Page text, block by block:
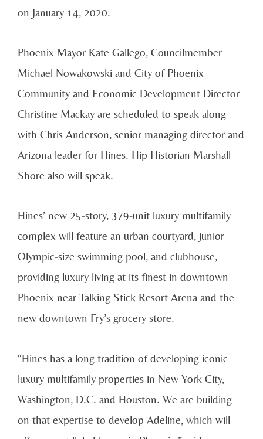
on January 14, 2020.
Phoenix Mayor Kate Gallego, Councilmember
Michael Nowakowski and City of Phoenix
Community and Economic Development Director
Christine Mackay are scheduled to speak along
with Chris Anderson, senior managing director and
Arizona leader for Hines. Hip Historian Marshall
Shore also will speak.
Hines’ new 25-story, 379-unit luxury multifamily
complex will feature an urban courtyard, junior
Olympic-size swimming pool, and clubhouse,
providing luxury living at its finest in downtown
Phoenix near Talking Stick Resort Arena and the
new downtown Fry’s grocery store.
“Hines has a long tradition of developing iconic
luxury multifamily properties in New York City,
Washington, D.C. and Houston. We are building
on that expertise to develop Adeline, which will